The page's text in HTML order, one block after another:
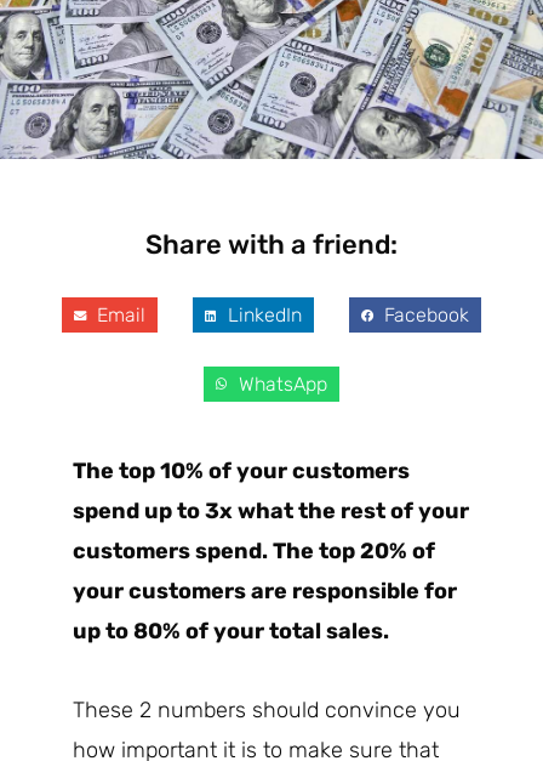
Share with a friend:
Email LinkedIn Facebook
WhatsApp
The top 10% of your customers
spend up to 3x what the rest of your
customers spend. The top 20% of
your customers are responsible for
up to 80% of your total sales.
These 2 numbers should convince you
how important it is to make sure that